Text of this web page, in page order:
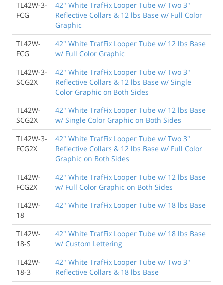
TL42W-3-
FCG
42" White TrafFix Looper Tube w/ Two 3"
Reflective Collars & 12 lbs Base w/ Full Color
Graphic
TL42W-
FCG
42" White TrafFix Looper Tube w/ 12 lbs Base
w/ Full Color Graphic
TL42W-3-
SCG2X
42" White TrafFix Looper Tube w/ Two 3"
Reflective Collars & 12 lbs Base w/ Single
Color Graphic on Both Sides
TL42W-
SCG2X
42" White TrafFix Looper Tube w/ 12 lbs Base
w/ Single Color Graphic on Both Sides
TL42W-3-
FCG2X
42" White TrafFix Looper Tube w/ Two 3"
Reflective Collars & 12 lbs Base w/ Full Color
Graphic on Both Sides
TL42W-
FCG2X
42" White TrafFix Looper Tube w/ 12 lbs Base
w/ Full Color Graphic on Both Sides
TL42W-
18
42" White TrafFix Looper Tube w/ 18 lbs Base
TL42W-
18-S
42" White TrafFix Looper Tube w/ 18 lbs Base
w/ Custom Lettering
TL42W-
18-3
42" White TrafFix Looper Tube w/ Two 3"
Reflective Collars & 18 lbs Base